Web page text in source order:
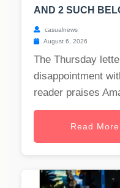
AND 2 SUCH
casualnews
August 6, 2026
The Thursday
disappointment
reader praises
Read More